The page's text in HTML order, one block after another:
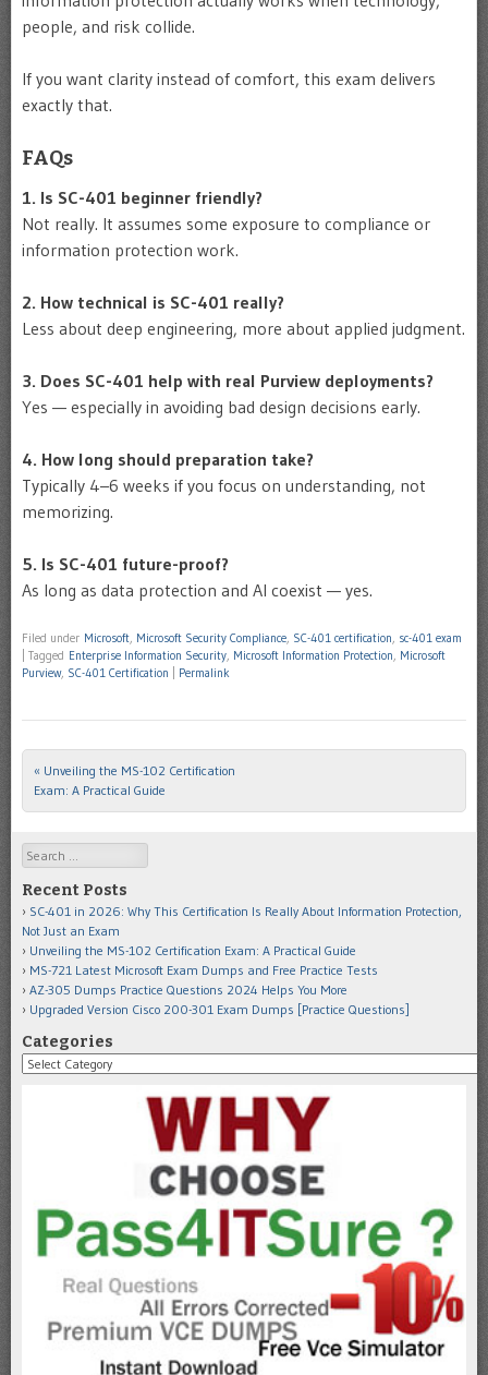
people, and risk collide.
If you want clarity instead of comfort, this exam delivers
exactly that.
FAQs
1. Is SC-401 beginner friendly?
Not really. It assumes some exposure to compliance or
information protection work.
2. How technical is SC-401 really?
Less about deep engineering, more about applied judgment.
3. Does SC-401 help with real Purview deployments?
Yes — especially in avoiding bad design decisions early.
4. How long should preparation take?
Typically 4–6 weeks if you focus on understanding, not
memorizing.
5. Is SC-401 future-proof?
As long as data protection and AI coexist — yes.
Filed under Microsoft, Microsoft Security Compliance, SC-401 certification, sc-401 exam
Tagged Enterprise Information Security, Microsoft Information Protection, Microsoft
Purview, SC-401 Certification Permalink
Post navigation
« Unveiling the MS-102 Certification
Exam: A Practical Guide
Search
Recent Posts
SC-401 in 2026: Why This Certification Is Really About Information Protection,
Not Just an Exam
Unveiling the MS-102 Certification Exam: A Practical Guide
MS-721 Latest Microsoft Exam Dumps and Free Practice Tests
AZ-305 Dumps Practice Questions 2024 Helps You More
Upgraded Version Cisco 200-301 Exam Dumps [Practice Questions]
Categories
Categories